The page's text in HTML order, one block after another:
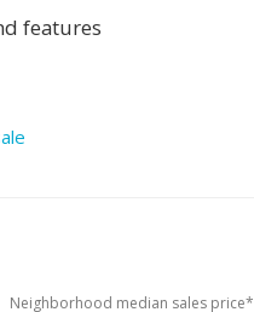
features
Neighborhood median sales price*